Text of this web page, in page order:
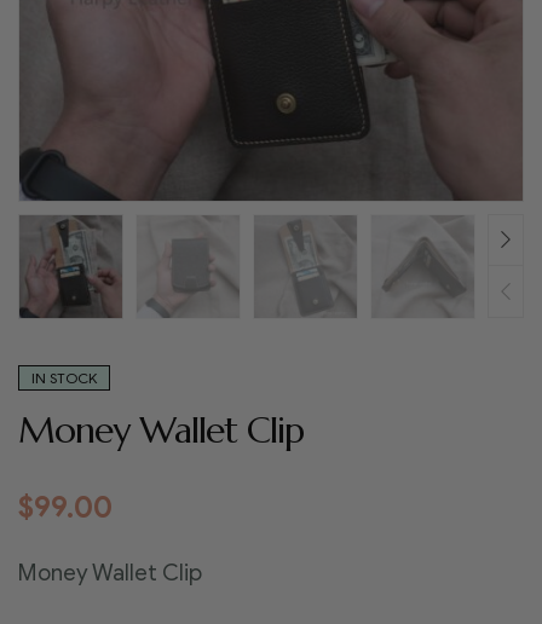
IN STOCK
Money Wallet Clip
$99.00
Money Wallet Clip